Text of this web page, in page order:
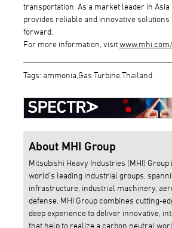
transportation. As a market leader in Asia
provides reliable and innovative
forward.
For more information, visitwww.mhi.com/
Tags: ammonia,Gas Turbine,Thailand
About MHI Group
Mitsubishi Heavy Industries (MHI) Group
world’s leading industrial groups,
infrastructure, industrial machinery,
defense. MHI Group combines cutting-
deep experience to deliver innovative,
that help to realize a carbon neutral